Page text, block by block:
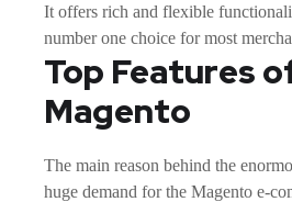
It offers rich and flexible
number one choice for most
Top Features
Magento
The main reason behind the
huge demand for the Magento e-